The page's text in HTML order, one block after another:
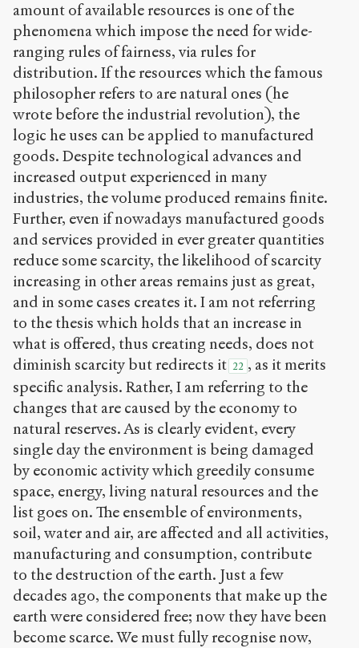
amount of available resources is one of the
phenomena which impose the need for wide-
ranging rules of fairness, via rules for
distribution. If the resources which the famous
philosopher refers to are natural ones (he
wrote before the industrial revolution), the
logic he uses can be applied to manufactured
goods. Despite technological advances and
increased output experienced in many
industries, the volume produced remains finite.
Further, even if nowadays manufactured goods
and services provided in ever greater quantities
reduce some scarcity, the likelihood of scarcity
increasing in other areas remains just as great,
and in some cases creates it. I am not referring
to the thesis which holds that an increase in
what is offered, thus creating needs, does not
diminish scarcity but redirects it 22 , as it merits
specific analysis. Rather, I am referring to the
changes that are caused by the economy to
natural reserves. As is clearly evident, every
single day the environment is being damaged
by economic activity which greedily consume
space, energy, living natural resources and the
list goes on. The ensemble of environments,
soil, water and air, are affected and all activities,
manufacturing and consumption, contribute
to the destruction of the earth. Just a few
decades ago, the components that make up the
earth were considered free; now they have been
become scarce. We must fully recognise now,